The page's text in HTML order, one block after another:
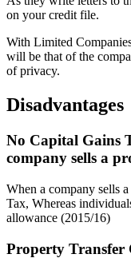
on your credit file.
With Limited
will be that of the
of privacy.
Disadvantages
No Capital Gains
company sells a
When a company sells
Tax, Whereas
allowance (2015/16)
Property Transfer